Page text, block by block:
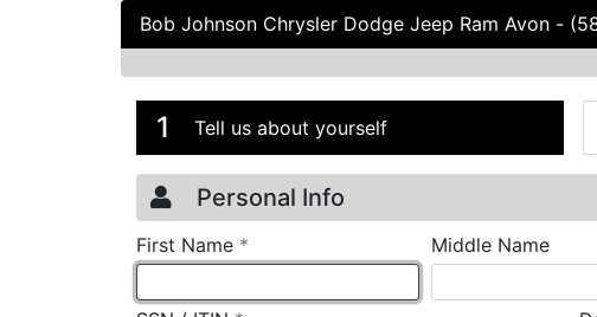
Bob Johnson Chrysler Dodge Jeep Ram Avon -
Credit Application
Page 1
1 Tell us about yourself
Personal Info
First Name * Middle Name